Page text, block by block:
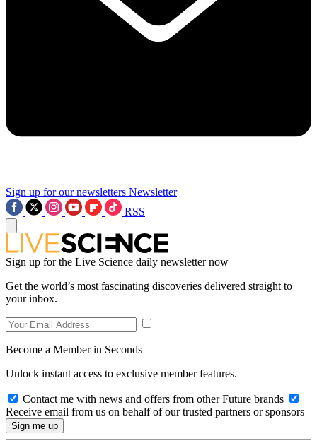
Sign up for our newsletters Newsletter
RSS
Sign up for the Live Science daily newsletter now
Get the world’s most fascinating discoveries delivered straight to
your inbox.
Become a Member in Seconds
Unlock instant access to exclusive member features.
Contact me with news and offers from other Future brands
Receive email from us on behalf of our trusted partners or sponsors